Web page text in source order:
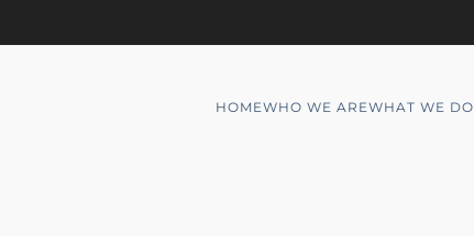
HOMEWHO WE AREWHAT WE DO